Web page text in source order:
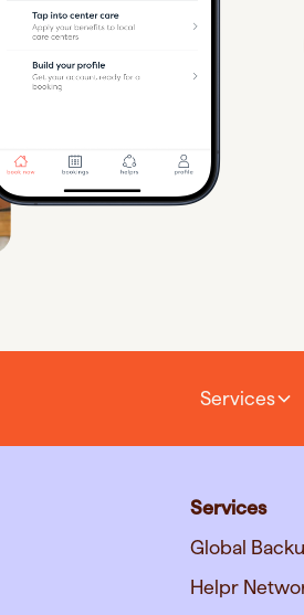
Services
Services
Global
Helpr